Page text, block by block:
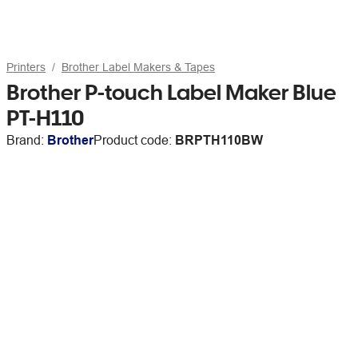
Printers Brother Label Makers & Tapes
Brother P-touch Label Maker Blue
PT-H110
Brand: BrotherProduct code: BRPTH110BW